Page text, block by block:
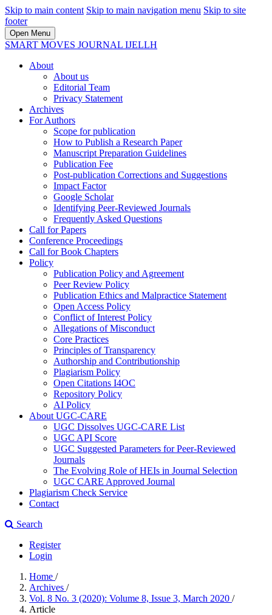
Skip to main content Skip to main navigation menu Skip to site
footer
Open Menu
SMART MOVES JOURNAL IJELLH
About
About us
Editorial Team
Privacy Statement
Archives
For Authors
Scope for publication
How to Publish a Research Paper
Manuscript Preparation Guidelines
Publication Fee
Post-publication Corrections and Suggestions
Impact Factor
Google Scholar
Identifying Peer-Reviewed Journals
Frequently Asked Questions
Call for Papers
Conference Proceedings
Call for Book Chapters
Policy
Publication Policy and Agreement
Peer Review Policy
Publication Ethics and Malpractice Statement
Open Access Policy
Conflict of Interest Policy
Allegations of Misconduct
Core Practices
Principles of Transparency
Authorship and Contributionship
Plagiarism Policy
Open Citations I4OC
Repository Policy
AI Policy
About UGC-CARE
UGC Dissolves UGC-CARE List
UGC API Score
UGC Suggested Parameters for Peer-Reviewed
Journals
The Evolving Role of HEIs in Journal Selection
UGC CARE Approved Journal
Plagiarism Check Service
Contact
Search
Register
Login
Home /
Archives /
Vol. 8 No. 3 (2020): Volume 8, Issue 3, March 2020 /
Article